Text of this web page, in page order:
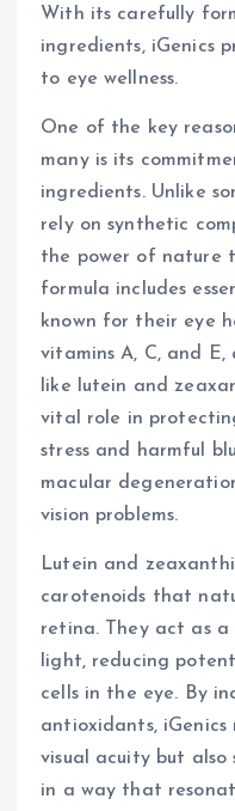
With its carefully
ingredients, iGenics
to eye wellness.
One of the key
many is its
ingredients. Unlike
rely on synthetic
the power of nature
formula includes
known for their eye
vitamins A, C, and
like lutein and
vital role in
stress and harmful
macular
vision problems.
Lutein and
carotenoids that
retina. They act as
light, reducing
cells in the eye. By
antioxidants,
visual acuity but also
in a way that